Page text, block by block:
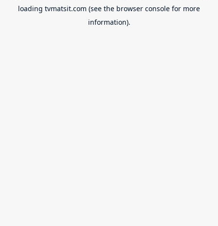
loading tvmatsit.com (see the browser console for more
information).